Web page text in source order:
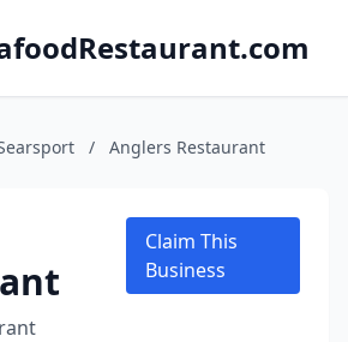
/ Anglers Restaurant
Claim This
Business